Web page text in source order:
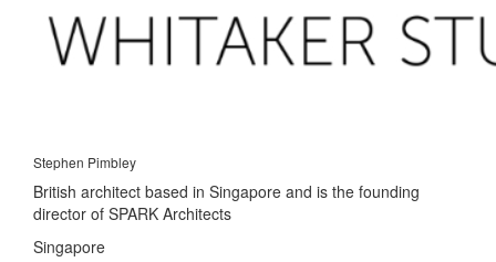
Stephen Pimbley
British architect based in Singapore and is the founding
director of SPARK Architects
Singapore